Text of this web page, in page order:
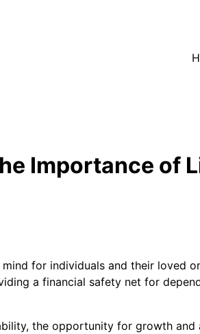
Importance of
for individuals and their loved
a financial safety net for
the opportunity for growth